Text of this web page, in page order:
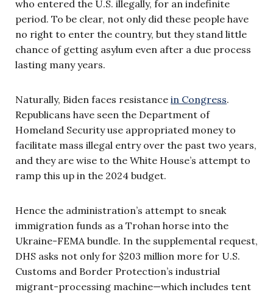
who entered the U.S. illegally, for an indefinite
period. To be clear, not only did these people have
no right to enter the country, but they stand little
chance of getting asylum even after a due process
lasting many years.
Naturally, Biden faces resistance in Congress.
Republicans have seen the Department of
Homeland Security use appropriated money to
facilitate mass illegal entry over the past two years,
and they are wise to the White House’s attempt to
ramp this up in the 2024 budget.
Hence the administration’s attempt to sneak
immigration funds as a Trohan horse into the
Ukraine-FEMA bundle. In the supplemental request,
DHS asks not only for $203 million more for U.S.
Customs and Border Protection’s industrial
migrant-processing machine—which includes tent